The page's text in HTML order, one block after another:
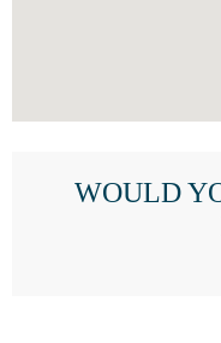
WOULD